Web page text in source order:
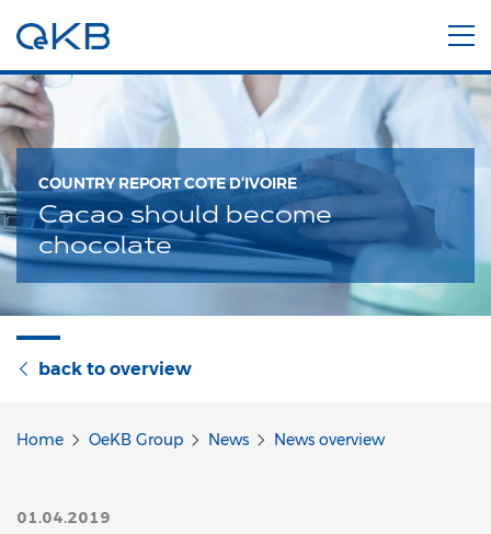
COUNTRY REPORT COTE D‘IVOIRE
Cacao should become
chocolate
back to overview
Home OeKB Group News News overview
01.04.2019